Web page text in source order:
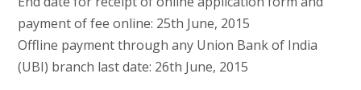
payment of fee online: 25th June, 2015
Offline payment through any Union Bank of India
(UBI) branch last date: 26th June, 2015